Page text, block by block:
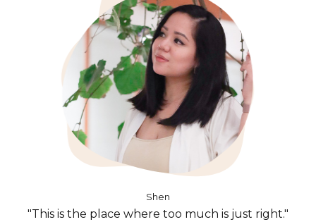
Shen
"This is the place where too much is just right."